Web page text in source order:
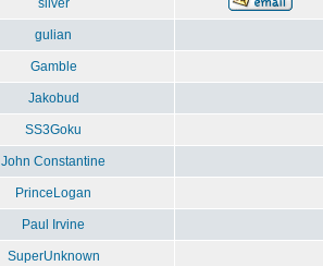
silver
gulian
Gamble
Jakobud
SS3Goku
John Constantine
PrinceLogan
Paul Irvine
SuperUnknown